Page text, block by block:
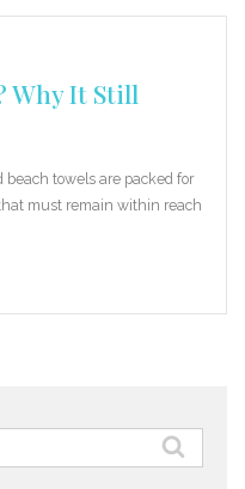
Why It Still
beach towels are packed for
must remain within reach